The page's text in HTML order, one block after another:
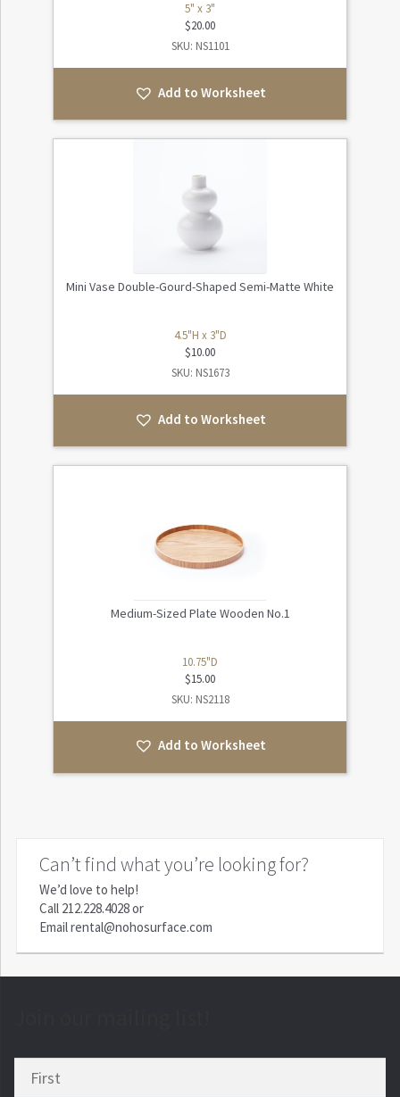
5" x 3"
$20.00
SKU: NS1101
Add to Worksheet
Mini Vase Double-Gourd-Shaped Semi-Matte White
4.5"H x 3"D
$10.00
SKU: NS1673
Add to Worksheet
Medium-Sized Plate Wooden No.1
10.75"D
$15.00
SKU: NS2118
Add to Worksheet
Can’t find what you’re looking for?
We’d love to help!
Call 212.228.4028or
Emailrental@nohosurface.com